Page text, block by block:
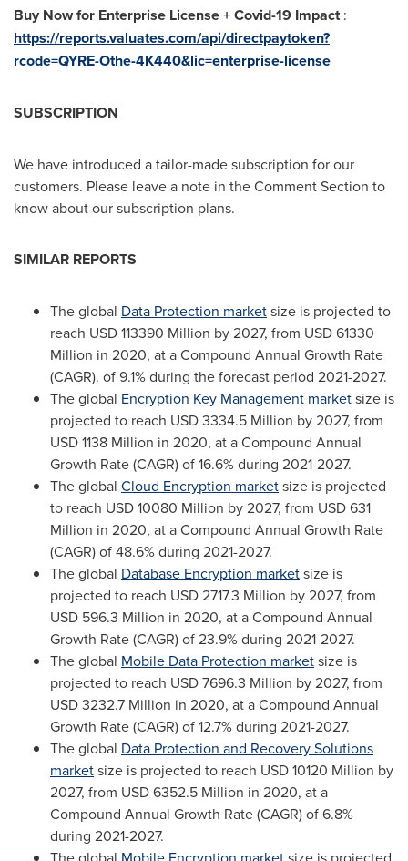
Buy Now for Enterprise License + Covid-19 Impact:
https://reports.valuates.com/api/directpaytoken?
rcode=QYRE-Othe-4K440&lic=enterprise-license
SUBSCRIPTION
We have introduced a tailor-made subscription for our
customers. Please leave a note in the Comment Section to
know about our subscription plans.
SIMILAR REPORTS
The global Data Protection marketsize is projected to
reach USD 113390 Million by 2027, from USD 61330
Million in 2020, at a Compound Annual Growth Rate
(CAGR). of 9.1% during the forecast period 2021-2027.
The global Encryption Key Management marketsize is
projected to reach USD 3334.5 Million by 2027, from
USD 1138 Million in 2020, at a Compound Annual
Growth Rate (CAGR) of 16.6% during 2021-2027.
The global Cloud Encryption marketsize is projected
to reach USD 10080 Million by 2027, from USD 631
Million in 2020, at a Compound Annual Growth Rate
(CAGR) of 48.6% during 2021-2027.
The global Database Encryption marketsize is
projected to reach USD 2717.3 Million by 2027, from
USD 596.3 Million in 2020, at a Compound Annual
Growth Rate (CAGR) of 23.9% during 2021-2027.
The global Mobile Data Protection marketsize is
projected to reach USD 7696.3 Million by 2027, from
USD 3232.7 Million in 2020, at a Compound Annual
Growth Rate (CAGR) of 12.7% during 2021-2027.
The global Data Protection and Recovery Solutions
marketsize is projected to reach USD 10120 Million by
2027, from USD 6352.5 Million in 2020, at a
Compound Annual Growth Rate (CAGR) of 6.8%
during 2021-2027.